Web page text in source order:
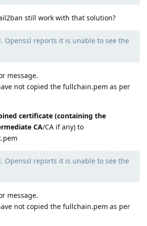
still work with that solution?
l. Openssl reports it is unable to see the
message.
not copied the fullchain.pem as per
certificate (containing the
CA/CA if any) to
l. Openssl reports it is unable to see the
message.
not copied the fullchain.pem as per